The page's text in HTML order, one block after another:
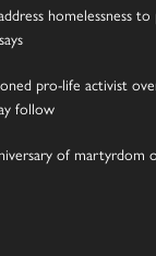
homelessness
pro-life activist
follow
of martyrdom